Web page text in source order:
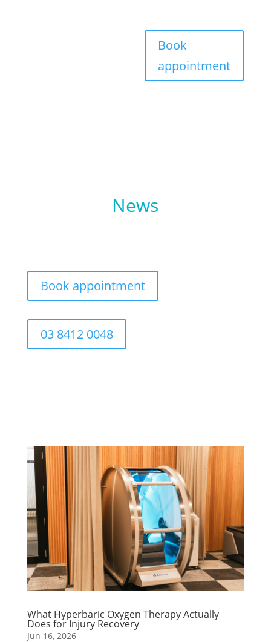
Book
appointment
News
Book appointment
03 8412 0048
What Hyperbaric Oxygen Therapy Actually
Does for Injury Recovery
Jun 16, 2026